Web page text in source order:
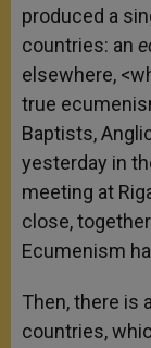
produced a
countries: an
elsewhere,
true
Baptists,
yesterday in
meeting at
close,
Ecumenism
Then, there is
countries,